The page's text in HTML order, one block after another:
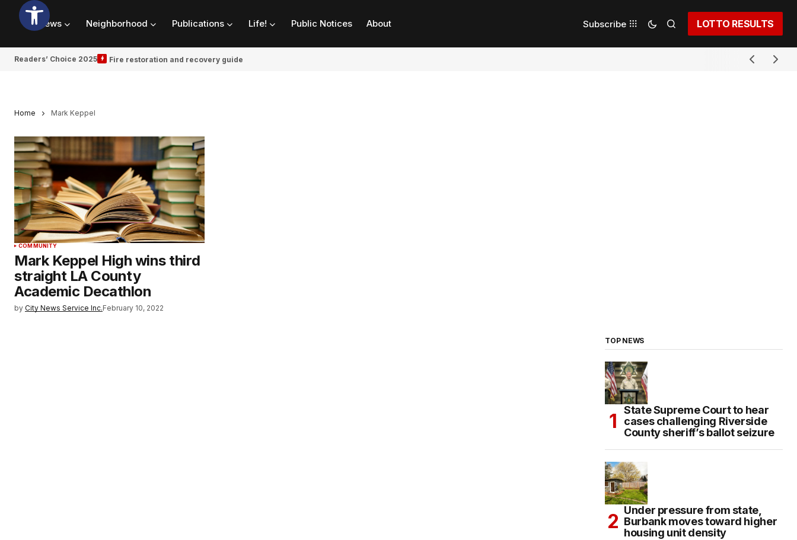
News Neighborhood Publications Life! Public Notices About Subscribe LOTTO RESULTS
Readers’ Choice 2025 Fire restoration and recovery guide
Home Mark Keppel
COMMUNITY
Mark Keppel High wins third
straight LA County
Academic Decathlon
by City News Service Inc.February 10, 2022
TOP NEWS
State Supreme Court to hear
cases challenging Riverside
County sheriff’s ballot seizure
Under pressure from state,
Burbank moves toward higher
housing unit density